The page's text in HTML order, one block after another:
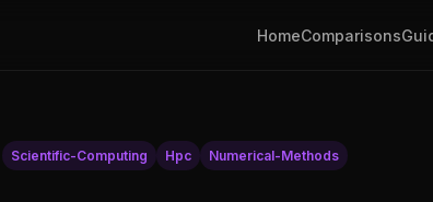
HomeComparisons
Scientific-Computing Hpc Numerical-Methods